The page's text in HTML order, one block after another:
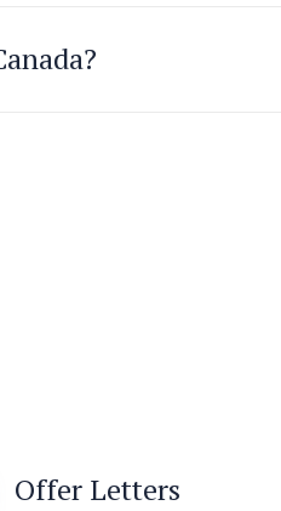
Offer Letters